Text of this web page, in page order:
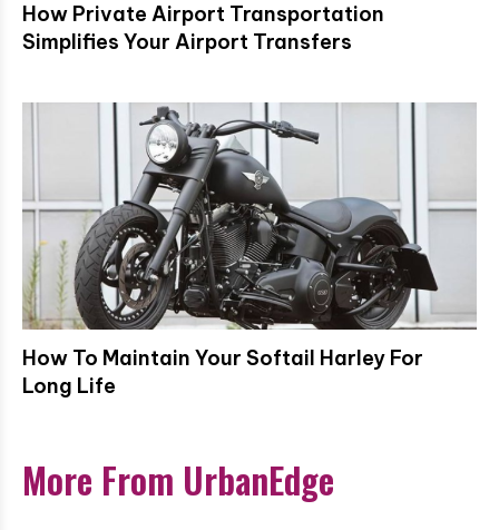
How Private Airport Transportation
Simplifies Your Airport Transfers
How To Maintain Your Softail Harley For
Long Life
More From UrbanEdge